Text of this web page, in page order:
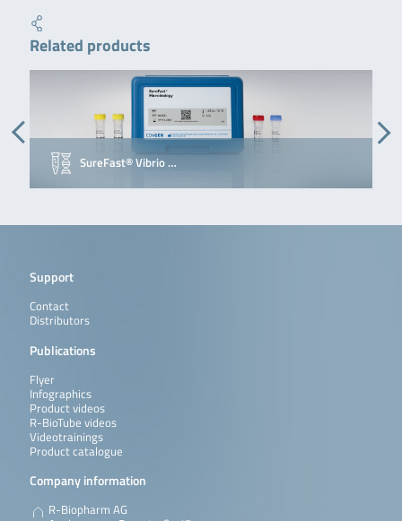
Related products
SureFast® Vibrio …
Support
Contact
Distributors
Publications
Flyer
Infographics
Product videos
R-BioTube videos
Videotrainings
Product catalogue
Company information
R-Biopharm AG